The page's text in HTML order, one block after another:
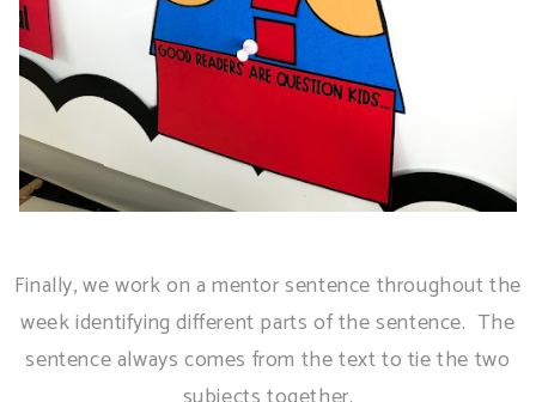
Finally, we work on a mentor sentence throughout the
week identifying different parts of the sentence. The
sentence always comes from the text to tie the two